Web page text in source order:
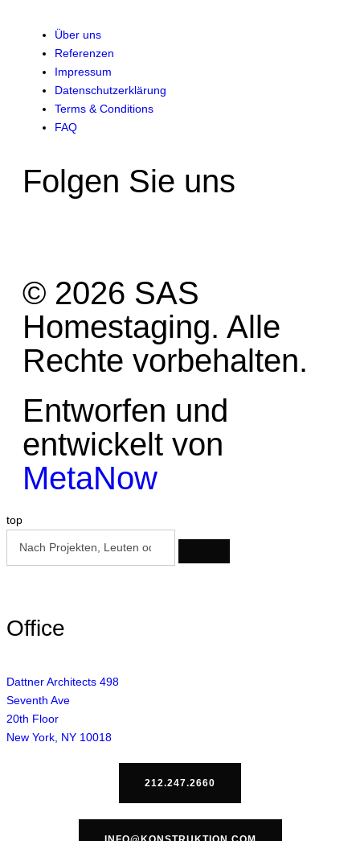
Über uns
Referenzen
Impressum
Datenschutzerklärung
Terms & Conditions
FAQ
Folgen Sie uns
© 2026 SAS
Homestaging. Alle
Rechte vorbehalten.
Entworfen und
entwickelt von
MetaNow
top
Office
Dattner Architects 498
Seventh Ave
20th Floor
New York, NY 10018
212.247.2660